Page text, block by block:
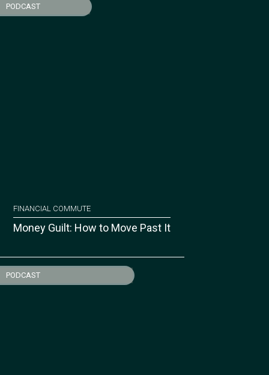
PODCAST
FINANCIAL COMMUTE
Money Guilt: How to Move Past It
PODCAST